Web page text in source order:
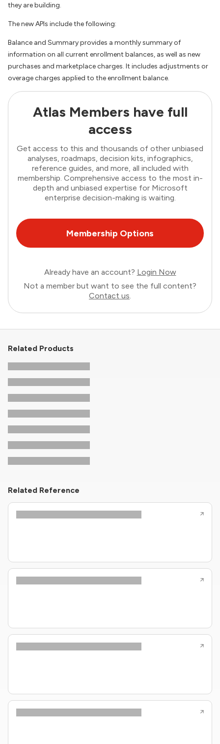
they are building.
The new APIs include the following:
Balance and Summary provides a monthly summary of
information on all current enrollment balances, as well as new
purchases and marketplace charges. It includes adjustments or
overage charges applied to the enrollment balance.
Atlas Members have full
access
Get access to this and thousands of other unbiased
analyses, roadmaps, decision kits, infographics,
reference guides, and more, all included with
membership. Comprehensive access to the most in-
depth and unbiased expertise for Microsoft
enterprise decision-making is waiting.
Membership Options
Already have an account? Login Now
Not a member but want to see the full content?
Contact us.
Related Products
Related Reference